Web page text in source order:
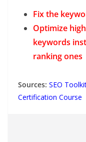
Fix the
Optimize
keywords
ranking ones
Sources: SEO
Certification Course